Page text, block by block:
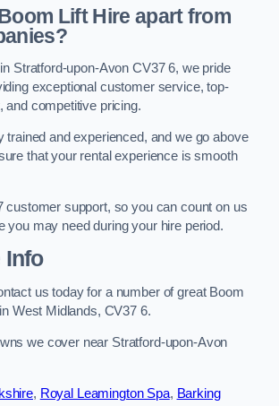
Lift Hire apart from
Stratford-upon-Avon CV37 6, we pride
exceptional customer service, top-
and competitive pricing.
trained and experienced, and we go above
that your rental experience is smooth
customer support, so you can count on us
you may need during your hire period.
Info
us today for a number of great Boom
West Midlands, CV37 6.
we cover near Stratford-upon-Avon
, Royal Leamington Spa, Barking